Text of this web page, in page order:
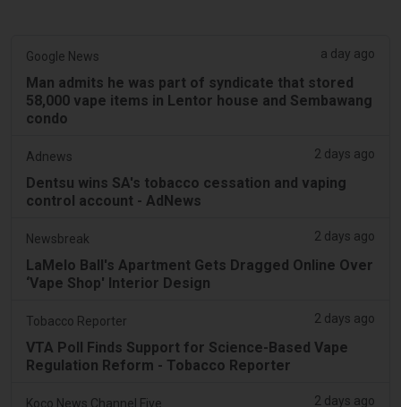
Google News a day ago
Man admits he was part of syndicate that stored
58,000 vape items in Lentor house and Sembawang
condo
Adnews 2 days ago
Dentsu wins SA's tobacco cessation and vaping
control account - AdNews
Newsbreak 2 days ago
LaMelo Ball's Apartment Gets Dragged Online Over
‘Vape Shop' Interior Design
Tobacco Reporter 2 days ago
VTA Poll Finds Support for Science-Based Vape
Regulation Reform - Tobacco Reporter
Koco News Channel Five 2 days ago